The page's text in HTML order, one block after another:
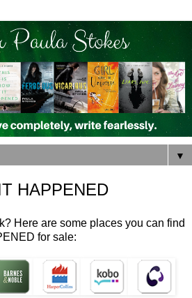
▼
HAPPENED
Here are some places you can find
for sale: